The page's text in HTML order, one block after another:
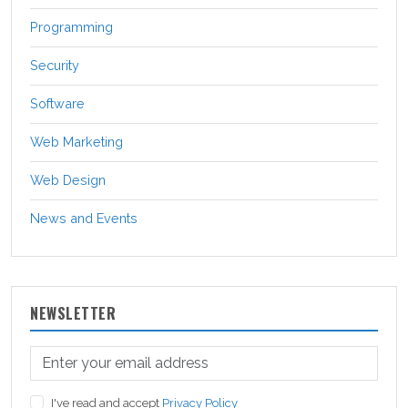
Programming
Security
Software
Web Marketing
Web Design
News and Events
NEWSLETTER
I've read and accept Privacy Policy